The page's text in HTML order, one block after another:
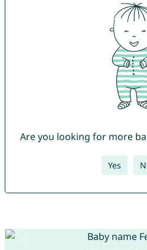
Are you looking for more
Yes